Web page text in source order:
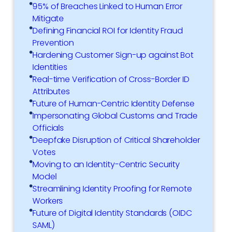
95% of Breaches Linked to Human Error
Mitigate
Defining Financial ROI for Identity Fraud
Prevention
Hardening Customer Sign-up against Bot
Identities
Real-time Verification of Cross-Border ID
Attributes
Future of Human-Centric Identity Defense
Impersonating Global Customs and Trade
Officials
Deepfake Disruption of Critical Shareholder
Votes
Moving to an Identity-Centric Security
Model
Streamlining Identity Proofing for Remote
Workers
Future of Digital Identity Standards (OIDC
SAML)